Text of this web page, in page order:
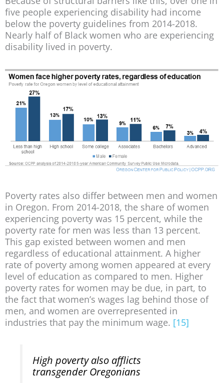
five people experiencing disability had income
below the poverty guidelines from 2014-2018.
Nearly half of Black women who are experiencing
disability lived in poverty.
Poverty rates also differ between men and women
in Oregon. From 2014-2018, the share of women
experiencing poverty was 15 percent, while the
poverty rate for men was less than 13 percent.
This gap existed between women and men
regardless of educational attainment. A higher
rate of poverty among women appeared at every
level of education as compared to men. Higher
poverty rates for women may be due, in part, to
the fact that women’s wages lag behind those of
men, and women are overrepresented in
industries that pay the minimum wage. [15]
High poverty also afflicts
transgender Oregonians